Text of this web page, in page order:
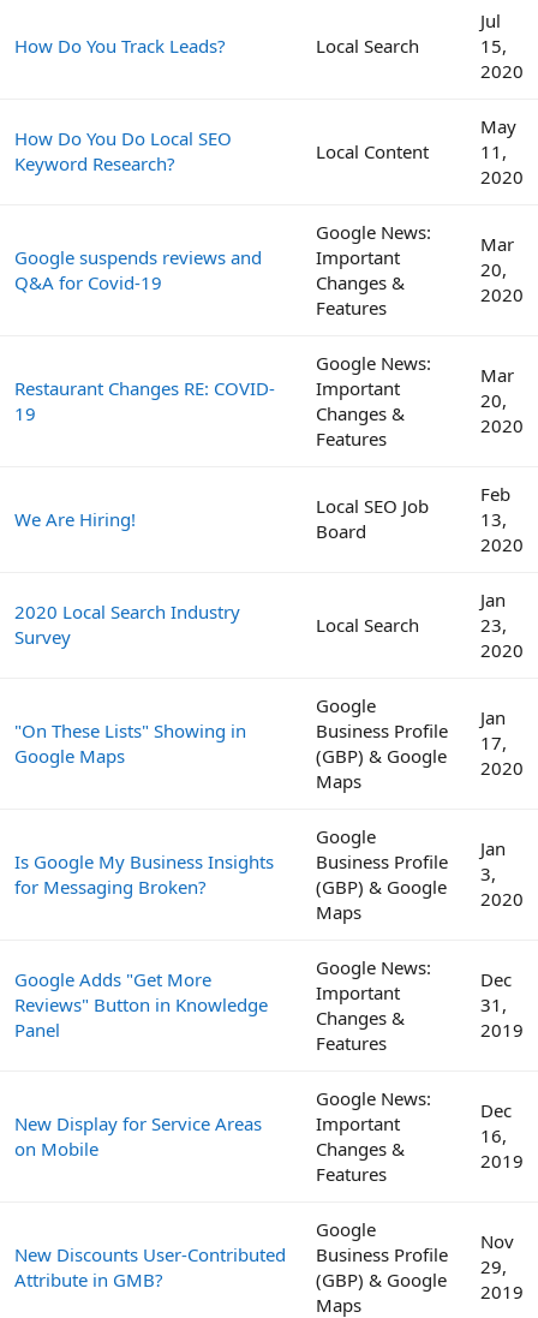
How Do You Track Leads? Local Search
Jul
15,
2020
How Do You Do Local SEO
Keyword Research?
Local Content
May
11,
2020
Google suspends reviews and
Q&A for Covid-19
Google News:
Important
Changes &
Features
Mar
20,
2020
Restaurant Changes RE: COVID-
19
Google News:
Important
Changes &
Features
Mar
20,
2020
We Are Hiring!
Local SEO Job
Board
Feb
13,
2020
2020 Local Search Industry
Survey
Local Search
Jan
23,
2020
"On These Lists" Showing in
Google Maps
Google
Business Profile
(GBP) & Google
Maps
Jan
17,
2020
Is Google My Business Insights
for Messaging Broken?
Google
Business Profile
(GBP) & Google
Maps
Jan
3,
2020
Google Adds "Get More
Reviews" Button in Knowledge
Panel
Google News:
Important
Changes &
Features
Dec
31,
2019
New Display for Service Areas
on Mobile
Google News:
Important
Changes &
Features
Dec
16,
2019
New Discounts User-Contributed
Attribute in GMB?
Google
Business Profile
(GBP) & Google
Maps
Nov
29,
2019